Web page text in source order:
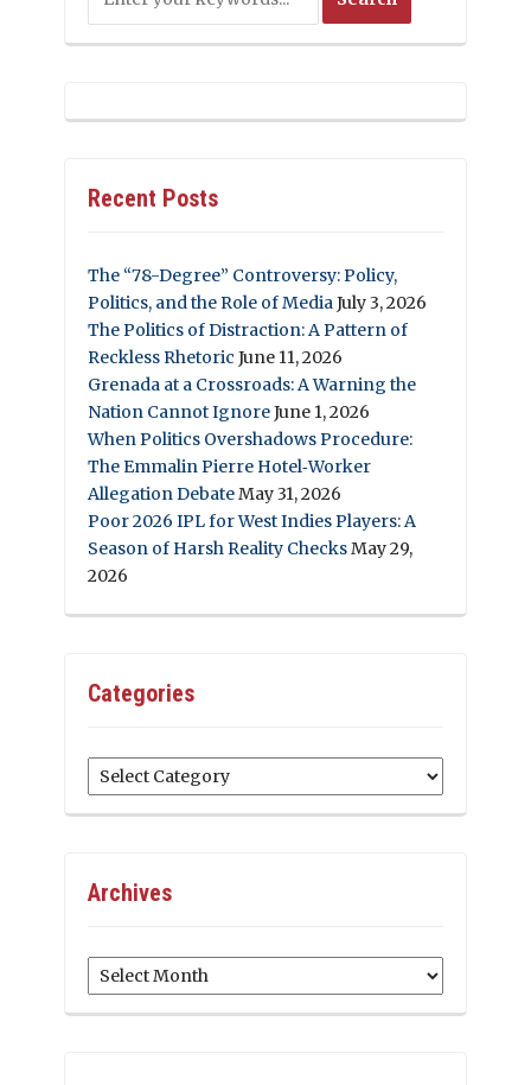
Recent Posts
The “78-Degree” Controversy: Policy,
Politics, and the Role of MediaJuly 3, 2026
The Politics of Distraction: A Pattern of
Reckless Rhetoric June 11, 2026
Grenada at a Crossroads: A Warning the
Nation Cannot IgnoreJune 1, 2026
When Politics Overshadows Procedure:
The Emmalin Pierre Hotel‑Worker
Allegation DebateMay 31, 2026
Poor 2026 IPL for West Indies Players: A
Season of Harsh Reality ChecksMay 29,
2026
Categories
Categories
Archives
Archives